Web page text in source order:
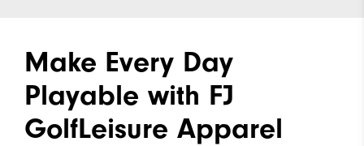
Make Every Day
Playable with FJ
GolfLeisure Apparel